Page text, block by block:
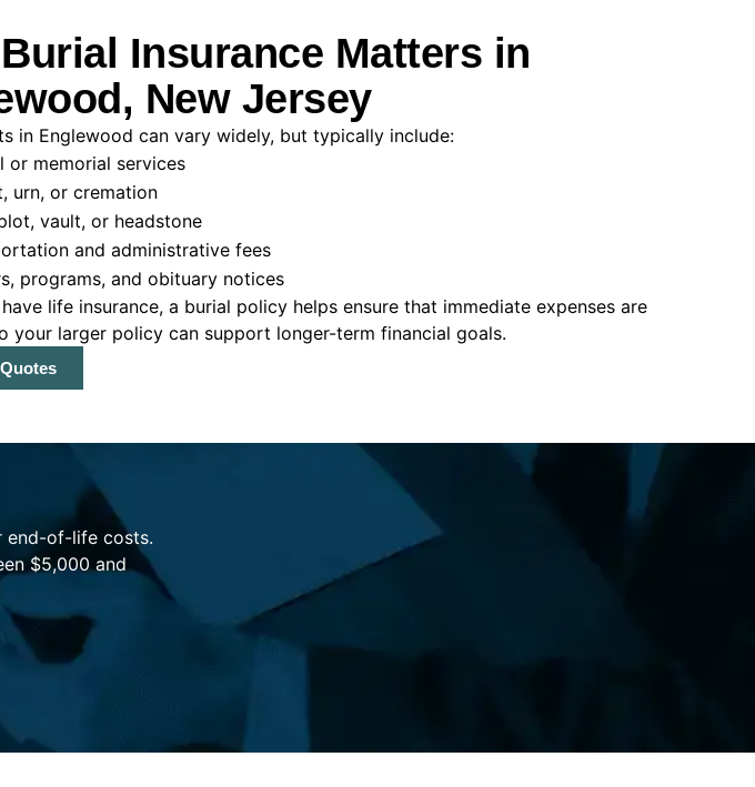
Insurance Matters in
New Jersey
in Englewood can vary widely, but typically include:
or memorial services
urn, or cremation
vault, or headstone
and administrative fees
programs, and obituary notices
life insurance, a burial policy helps ensure that immediate expenses are
your larger policy can support longer-term financial goals.
end-of-life costs.
$5,000 and